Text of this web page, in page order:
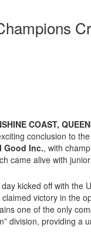
COAST,
conclusion to the
Good Inc., with
came alive with
kicked off with the
claimed victory in the
one of the only
division, providing a